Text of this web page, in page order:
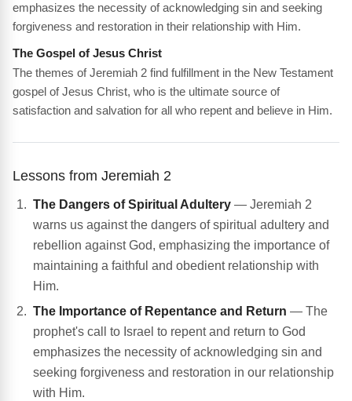
emphasizes the necessity of acknowledging sin and seeking
forgiveness and restoration in their relationship with Him.
The Gospel of Jesus Christ
The themes of Jeremiah 2 find fulfillment in the New Testament
gospel of Jesus Christ, who is the ultimate source of
satisfaction and salvation for all who repent and believe in Him.
Lessons from Jeremiah 2
The Dangers of Spiritual Adultery — Jeremiah 2
warns us against the dangers of spiritual adultery and
rebellion against God, emphasizing the importance of
maintaining a faithful and obedient relationship with
Him.
The Importance of Repentance and Return — The
prophet's call to Israel to repent and return to God
emphasizes the necessity of acknowledging sin and
seeking forgiveness and restoration in our relationship
with Him.